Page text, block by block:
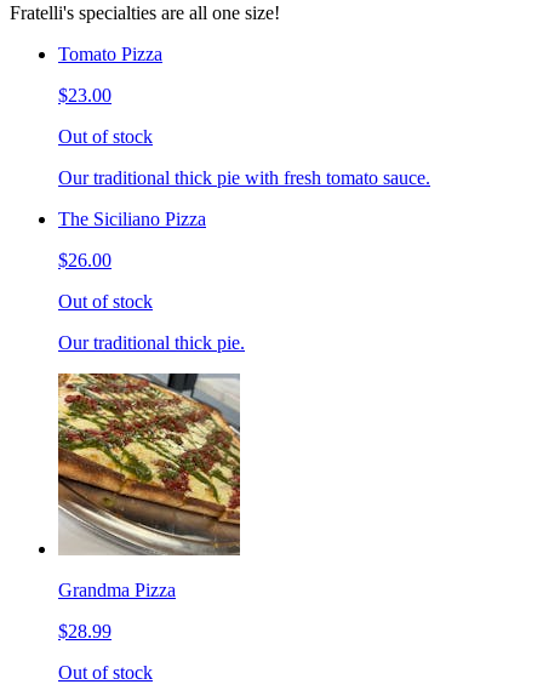
Fratelli's specialties are all one size!
Tomato Pizza
$23.00
Out of stock
Our traditional thick pie with fresh tomato sauce.
The Siciliano Pizza
$26.00
Out of stock
Our traditional thick pie.
Grandma Pizza
$28.99
Out of stock